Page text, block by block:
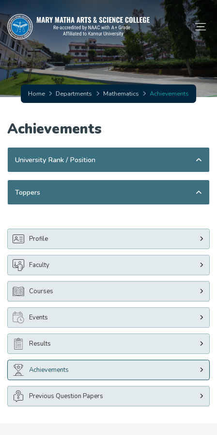
Home Departments Mathematics Achievements
Profile
Faculty
Courses
Events
Results
Achievements
Previous Question Papers
Achievements
University Rank / Position
Toppers